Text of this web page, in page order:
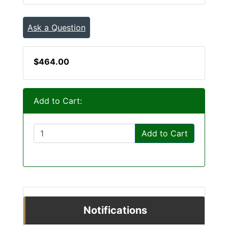
Ask a Question
$464.00
Add to Cart:
Add to Cart
Notifications